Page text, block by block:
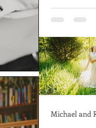
Michael and